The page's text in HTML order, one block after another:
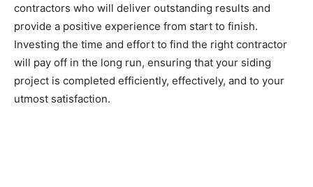
contractors who will deliver outstanding results and
provide a positive experience from start to finish.
Investing the time and effort to find the right contractor
will pay off in the long run, ensuring that your siding
project is completed efficiently, effectively, and to your
utmost satisfaction.